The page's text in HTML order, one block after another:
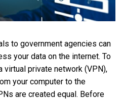
to government agencies can
your data on the internet. To
virtual private network (VPN),
your computer to the
are created equal. Before